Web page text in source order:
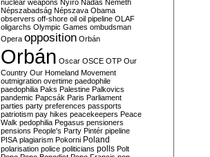
nuclear weapons Nyírő Nádas Németh
Népszabadság Népszava Obama
observers off-shore oil oil pipeline OLAF
oligarchs Olympic Games ombudsman
Opera opposition Orbán
Orbán Oscar OSCE OTP Our
Country Our Homeland Movement
outmigration overtime paedophile
paedophilia Paks Palestine Palkovics
pandemic Papcsák Paris Parliament
parties party preferences passports
patriotism pay hikes peacekeepers Peace
Walk pedophilia Pegasus pensioners
pensions People's Party Pintér pipeline
PISA plagiarism Pokorni Poland
polarisation police politicians polls Polt